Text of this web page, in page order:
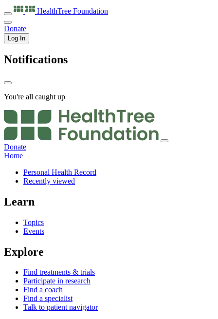
HealthTree Foundation
Donate
Log In
Notifications
You're all caught up
Donate
Home
Personal Health Record
Recently viewed
Learn
Topics
Events
Explore
Find treatments & trials
Participate in research
Find a coach
Find a specialist
Talk to patient navigator